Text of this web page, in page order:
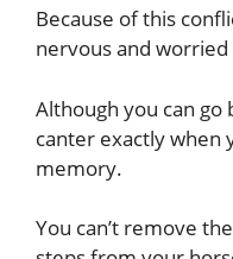
Because of this
nervous and worried
Although you can go
canter exactly when
memory.
You can’t remove